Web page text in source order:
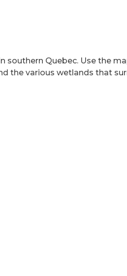
southern Quebec. Use the
the various wetlands that